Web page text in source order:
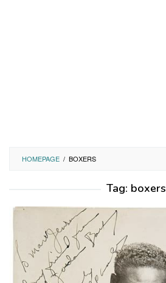
HOMEPAGE / BOXERS
Tag: boxers